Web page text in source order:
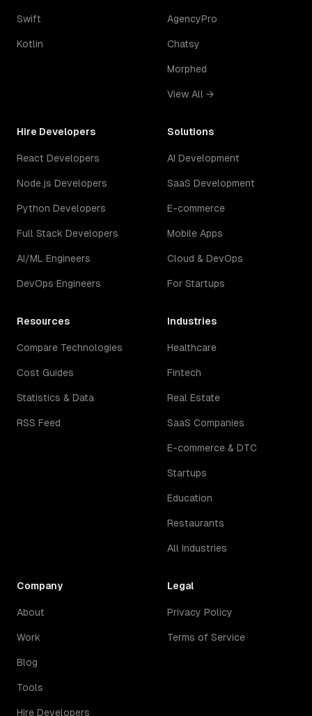
Swift
Kotlin
AgencyPro
Chatsy
Morphed
View All →
Hire Developers
React Developers
Node.js Developers
Python Developers
Full Stack Developers
AI/ML Engineers
DevOps Engineers
Solutions
AI Development
SaaS Development
E-commerce
Mobile Apps
Cloud & DevOps
For Startups
Resources
Compare Technologies
Cost Guides
Statistics & Data
RSS Feed
Industries
Healthcare
Fintech
Real Estate
SaaS Companies
E-commerce & DTC
Startups
Education
Restaurants
All Industries
Company
About
Work
Blog
Tools
Hire Developers
Legal
Privacy Policy
Terms of Service